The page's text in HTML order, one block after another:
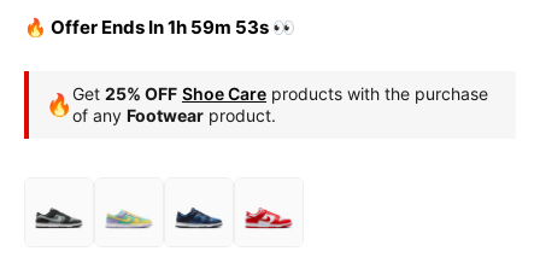
🔥 Offer Ends In 1h 59m 51s 👀
🔥Get 25% OFF Shoe Care products with the purchase
of any Footwear product.